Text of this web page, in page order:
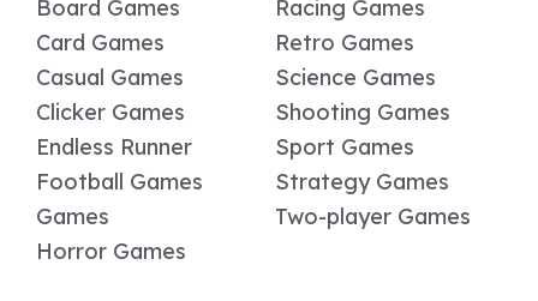
Board Games
Card Games
Casual Games
Clicker Games
Endless Runner
Football Games
Games
Horror Games
Racing Games
Retro Games
Science Games
Shooting Games
Sport Games
Strategy Games
Two-player Games